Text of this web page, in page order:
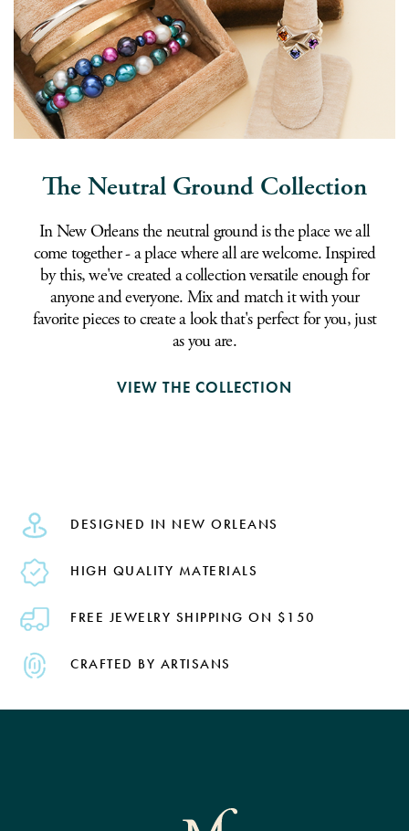
The Neutral Ground Collection
In New Orleans the neutral ground is the place we all
come together - a place where all are welcome. Inspired
by this, we've created a collection versatile enough for
anyone and everyone. Mix and match it with your
favorite pieces to create a look that's perfect for you, just
as you are.
VIEW THE COLLECTION
DESIGNED IN NEW ORLEANS
HIGH QUALITY MATERIALS
FREE JEWELRY SHIPPING ON $150
CRAFTED BY ARTISANS